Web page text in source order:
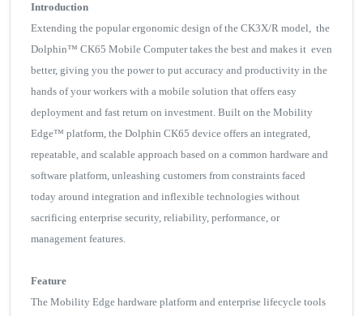
Introduction
Extending the popular ergonomic design of the CK3X/R model, the
Dolphin™ CK65 Mobile Computer takes the best and makes it even
better, giving you the power to put accuracy and productivity in the
hands of your workers with a mobile solution that offers easy
deployment and fast return on investment. Built on the Mobility
Edge™ platform, the Dolphin CK65 device offers an integrated,
repeatable, and scalable approach based on a common hardware and
software platform, unleashing customers from constraints faced
today around integration and inflexible technologies without
sacrificing enterprise security, reliability, performance, or
management features.
Feature
The Mobility Edge hardware platform and enterprise lifecycle tools